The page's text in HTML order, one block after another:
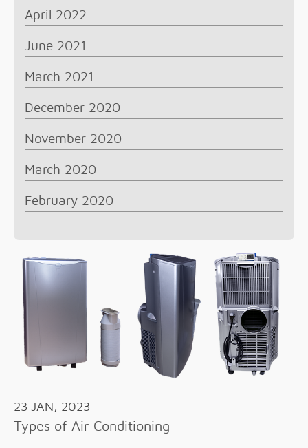
April 2022
June 2021
March 2021
December 2020
November 2020
March 2020
February 2020
23 JAN, 2023
Types of Air Conditioning